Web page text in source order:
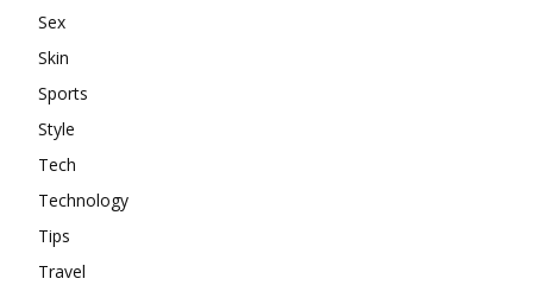
Sex
Skin
Sports
Style
Tech
Technology
Tips
Travel